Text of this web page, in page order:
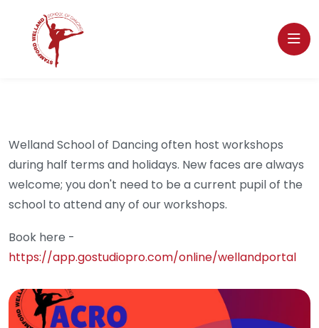
Welland School of Dancing often host workshops
during half terms and holidays. New faces are always
welcome; you don't need to be a current pupil of the
school to attend any of our workshops.
Book here -
https://app.gostudiopro.com/online/wellandportal